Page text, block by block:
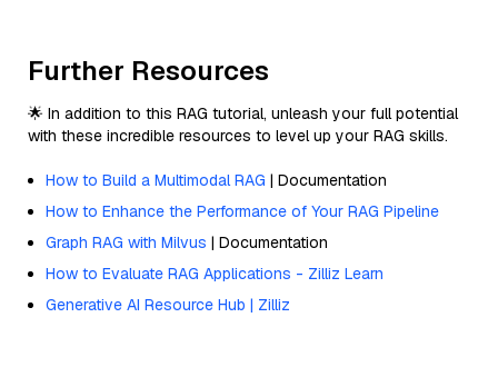
Further Resources
🌟 In addition to this RAG tutorial, unleash your full potential
with these incredible resources to level up your RAG skills.
How to Build a Multimodal RAG | Documentation
How to Enhance the Performance of Your RAG Pipeline
Graph RAG with Milvus | Documentation
How to Evaluate RAG Applications - Zilliz Learn
Generative AI Resource Hub | Zilliz